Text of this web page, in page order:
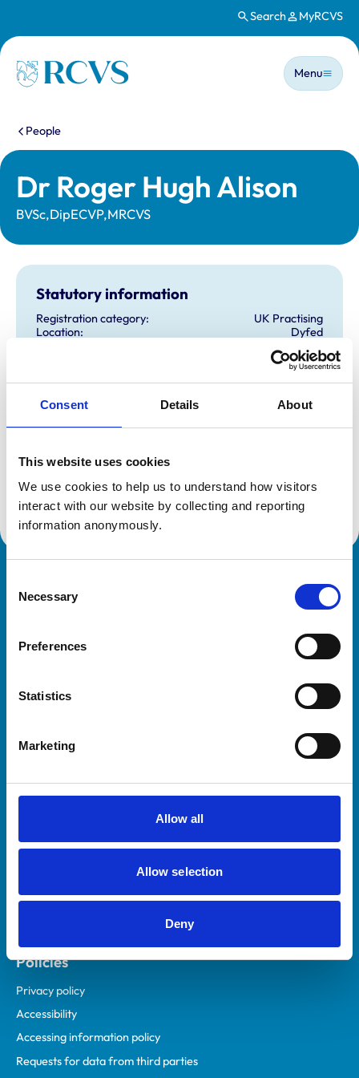
Consent Details About
This website uses cookies
We use cookies to help us to understand how visitors
interact with our website by collecting and reporting
information anonymously.
Selection
Necessary
Preferences
Statistics
Marketing
Allow all
Allow selection
Deny
Search MyRCVS
Homepage
Main
Menu
You are here:
People
Dr Roger Hugh Alison
BVSc,DipECVP,MRCVS
Statutory information
Registration category:
UK Practising
Location:
Dyfed
12/07/1978
Additional information
Specialist in:
Veterinary Pathology
Veterinary Pathology
Practices
RCVS Academy
Mind Matters Initiative (MMI)
RCVS Knowledge
Policies
Privacy policy
Accessibility
Accessing information policy
Requests for data from third parties